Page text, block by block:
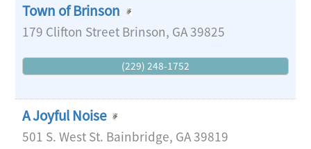
Town of Brinson
179 Clifton Street Brinson, GA39825
(229) 248-1752
A Joyful Noise
501 S. West St. Bainbridge, GA39819